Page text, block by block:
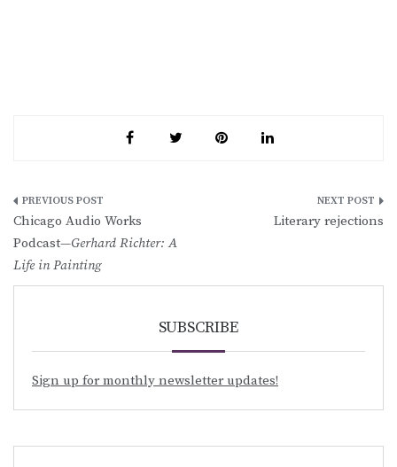
Post
navigation
Chicago Audio Works
Podcast—Gerhard Richter: A
Life in Painting
Literary rejections
SUBSCRIBE
Sign up for monthly newsletter updates!